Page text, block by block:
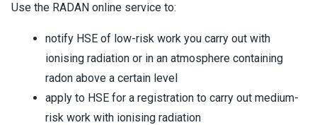
Use the RADAN online service to:
notify HSE of low-risk work you carry out with
ionising radiation or in an atmosphere containing
radon above a certain level
apply to HSE for a registration to carry out medium-
risk work with ionising radiation